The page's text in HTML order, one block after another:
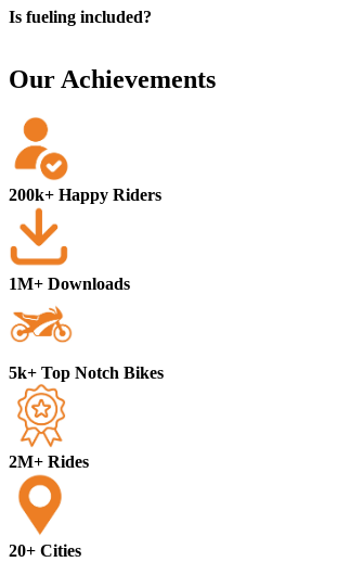
Is fueling included?
Our Achievements
200k+ Happy Riders
1M+ Downloads
5k+ Top Notch Bikes
2M+ Rides
20+ Cities